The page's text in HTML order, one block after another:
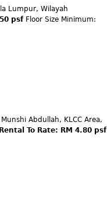
Lumpur, Wilayah
psf Floor Size Minimum:
Abdullah, KLCC Area,
Rental To Rate: RM 4.80 psf